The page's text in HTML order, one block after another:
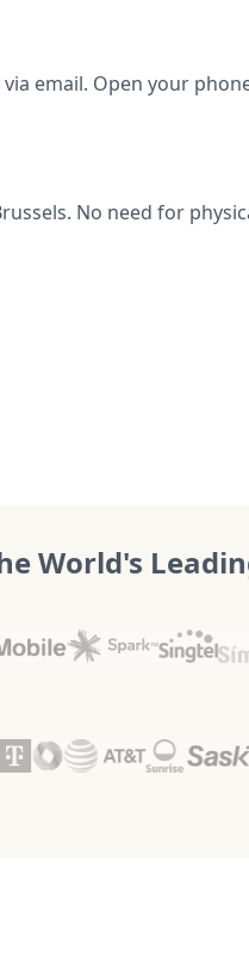
email. Open your
No need for
World's